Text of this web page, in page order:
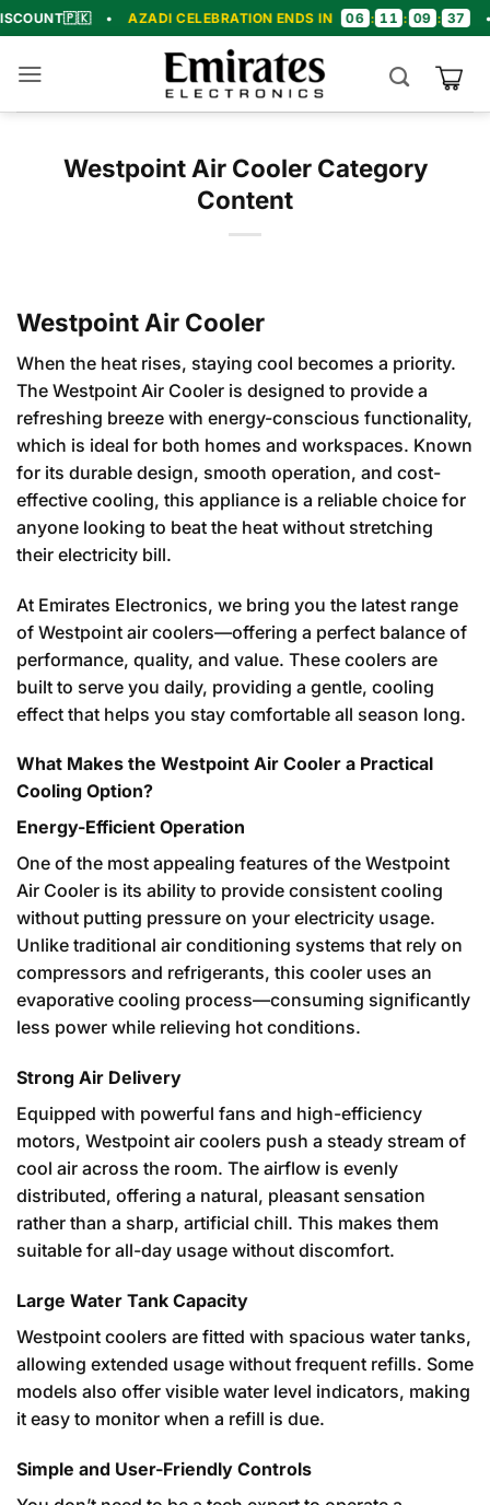
Skip
to
content
• AZADI CELEBRATION ENDS IN 06 : 11 09 : 36 • 🎉
Westpoint Air Cooler Category
Content
Westpoint Air Cooler
When the heat rises, staying cool becomes a priority.
The Westpoint Air Cooler is designed to provide a
refreshing breeze with energy-conscious functionality,
which is ideal for both homes and workspaces. Known
for its durable design, smooth operation, and cost-
effective cooling, this appliance is a reliable choice for
anyone looking to beat the heat without stretching
their electricity bill.
At Emirates Electronics, we bring you the latest range
of Westpoint air coolers—offering a perfect balance of
performance, quality, and value. These coolers are
built to serve you daily, providing a gentle, cooling
effect that helps you stay comfortable all season long.
What Makes the Westpoint Air Cooler a Practical
Cooling Option?
Energy-Efficient Operation
One of the most appealing features of the Westpoint
Air Cooler is its ability to provide consistent cooling
without putting pressure on your electricity usage.
Unlike traditional air conditioning systems that rely on
compressors and refrigerants, this cooler uses an
evaporative cooling process—consuming significantly
less power while relieving hot conditions.
Strong Air Delivery
Equipped with powerful fans and high-efficiency
motors, Westpoint air coolers push a steady stream of
cool air across the room. The airflow is evenly
distributed, offering a natural, pleasant sensation
rather than a sharp, artificial chill. This makes them
suitable for all-day usage without discomfort.
Large Water Tank Capacity
Westpoint coolers are fitted with spacious water tanks,
allowing extended usage without frequent refills. Some
models also offer visible water level indicators, making
it easy to monitor when a refill is due.
Simple and User-Friendly Controls